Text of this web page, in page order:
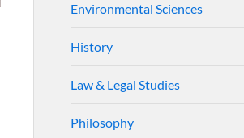
Environmental Sciences
History
Law & Legal Studies
Philosophy